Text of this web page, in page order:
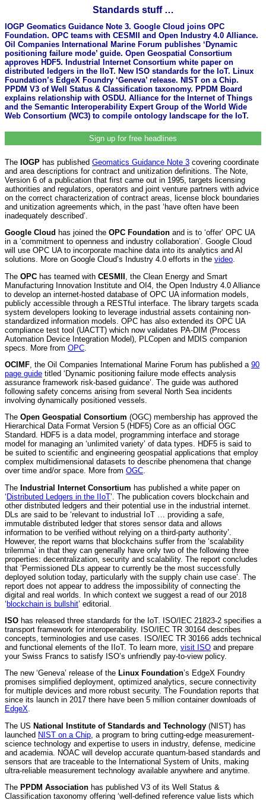
Standards stuff …
IOGP Geomatics Guidance Note 3. Google Cloud joins OPC
Foundation. OPC teams with CESMII and Open Industry 4.0 Alliance.
Oil Companies International Marine Forum publishes ‘Dynamic
positioning failure mode’ guide. Open Geospatial Consortium
approves HDF5. Industrial Internet Consortium white paper on
distributed ledgers in the IIoT. New ISO standards for the IoT. Linux
Foundation’s EdgeX Foundry ‘Geneva’ release. NIST on a Chip.
PPDM V3 of Well Status & Classification taxonomy. PPDM Board
explains relationship with OSDU. Alliance for the Internet of Things
and the Semantic Interoperability Expert Group of the World Wide
Web Consortium (WC3) to compile ontology landscape for the IoT.
Sign up for free headlines
The IOGP has published Geomatics Guidance Note 3 covering coordinate
and area descriptions for contract and unitization definitions. The Note,
Version 6 of a publication that first came out in 1995, targets licensing
authorities and regulators, operators and joint venture partners with advice
on the correct characterization of contract areas, license block boundaries
and unitization agreements which, in the past ‘have often have been
inadequately described’.
Google Cloud has joined the OPC Foundation and is to ‘offer’ OPC UA
in a ‘commitment to openness and industry collaboration’. Google Cloud
will use OPC UA to incorporate machine data into its analytics and AI
solutions. More on Google Cloud’s Industry 4.0 efforts in the video.
The OPC has teamed with CESMII , the Clean Energy and Smart
Manufacturing Innovation Institute and OI4, the Open Industry 4.0 Alliance
to develop an internet-hosted database of OPC UA information models,
publicly accessible through a RESTful interface. The library targets scada
system developers looking to leverage industrial assets containing non-
standardized information models. OPC has also extended its OPC UA
compliance test tool (UACTT) which now validates PA-DIM (Process
Automation Device Integration Model), PLCopen and MDIS companion
specs. More from OPC
OCIMF , the Oil Companies International Marine Forum has published a 90
page guide titled ‘Dynamic positioning failure mode effects analysis
assurance framework risk-based guidance’. The guide was authored
following safety concerns arising from several North Sea incidents
involving dynamically positioned vessels.
The Open Geospatial Consortium (OGC) membership has approved the
Hierarchical Data Format Version 5 (HDF5) Core as an official OGC
Standard. HDF5 is a data model, programming interface and storage
model for managing an ‘unlimited variety’ of data types. HDF5 is said to
be suited to scientific and engineering geospatial applications that employ
complex multidimensional datasets to describe phenomena that change
over time and/or space. More from OGC.
The Industrial Internet Consortium has published a white paper on
‘Distributed Ledgers in the IIoT’. The publication covers blockchain and
other distributed ledgers and their potential use in the industrial internet.
DLs are said to be ‘relevant to industrial IoT … providing a safe,
immutable distributed ledger that stores sensor data and allows
information to be verified without relying on a third-party authority’.
However, the report warns that blockchains suffer from the ‘scalability
trilemma’ in that they can generally have only two of the following three
properties: decentralization, security and scalability. The report concludes
that ‘Permissioned DLs appear to currently be the most successfully
deployed solution today, particularly with the supply chain use case’. The
report does not appear to address the impossibility of connecting the
digital and real worlds. In which context we suggest a read of our 2018
‘blockchain is bullshit’ editorial.
ISO has released three standards for the IoT. ISO/IEC 21823-2 specifies a
transport framework for interoperability. ISO/IEC TR 30164 describes
concepts, terminologies and use cases. ISO/IEC TR 30166 adds technical
and functional elements of the IIoT. To learn more, visit ISO and prepare
your Swiss Francs to satisfy ISO’s unfriendly pay-to-view policy.
The new ‘Geneva’ release of the Linux Foundation’s EdgeX Foundry
promises simplified deployment, optimized analytics, secure connectivity
for multiple devices and more robust security. The Foundation reports that
since its launch in 2017 there have been 5 million container downloads of
EdgeX.
The US National Institute of Standards and Technology (NIST) has
launched NIST on a Chip , a program to bring cutting-edge measurement-
science technology and expertise to users in industry, defense, medicine
and academia. NOAC will develop accurate quantum-based standards and
sensors that are traceable to the International System of Units, making
ultra-reliable measurement technology available anywhere and anytime.
The PPDM Association has published V3 of its Well Status &
Classification taxonomy offering ‘well-defined reference value lists which